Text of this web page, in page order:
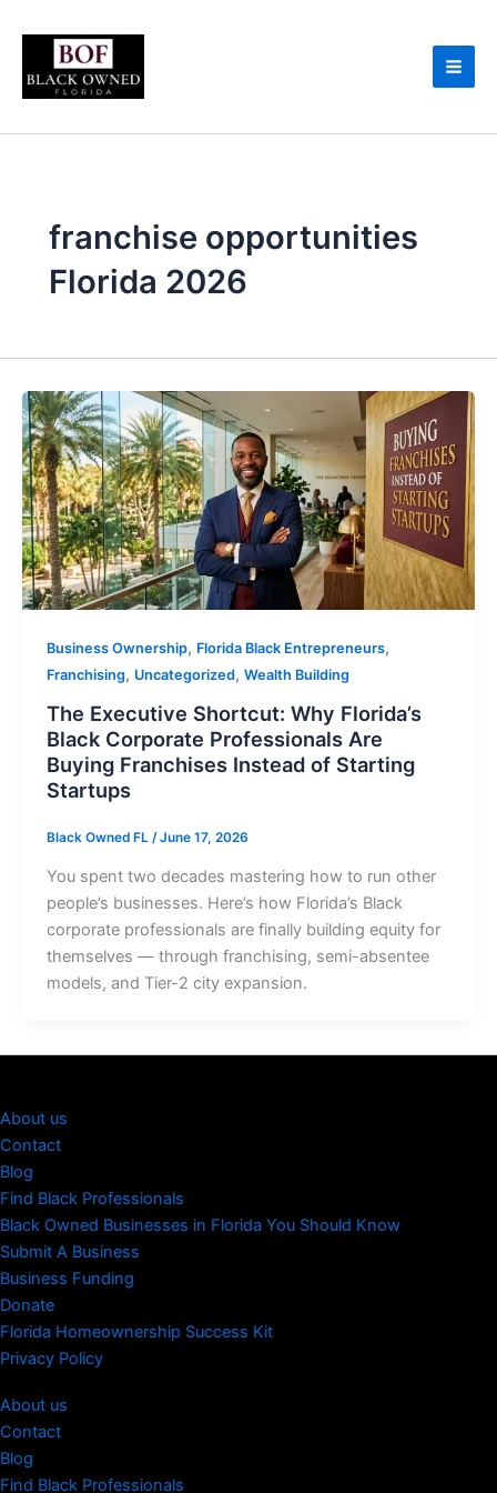
content
franchise opportunities
Florida 2026
Business Ownership, Florida Black Entrepreneurs,
Franchising, Uncategorized, Wealth Building
The Executive Shortcut: Why Florida’s
Black Corporate Professionals Are
Buying Franchises Instead of Starting
Startups
Black Owned FL /June 17, 2026
You spent two decades mastering how to run other
people’s businesses. Here’s how Florida’s Black
corporate professionals are finally building equity for
themselves — through franchising, semi-absentee
models, and Tier-2 city expansion.
About us
Contact
Blog
Find Black Professionals
Black Owned Businesses in Florida You Should Know
Submit A Business
Business Funding
Donate
Florida Homeownership Success Kit
Privacy Policy
About us
Contact
Blog
Find Black Professionals